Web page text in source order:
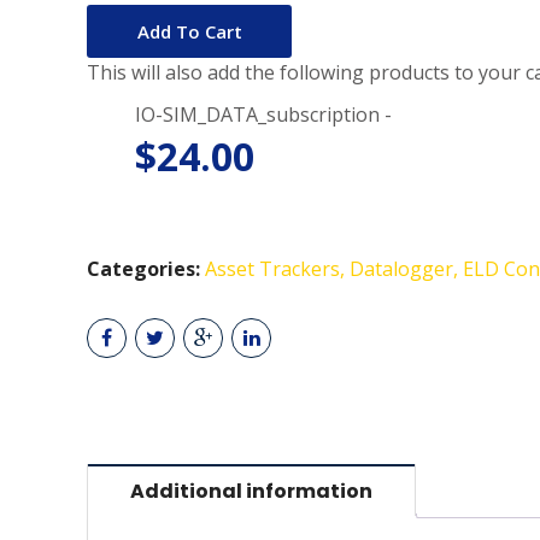
Add To Cart
This will also add the following products to your
IO-SIM_DATA_subscription -
$24.00
Categories:Asset Trackers Datalogger ELD
Additional information